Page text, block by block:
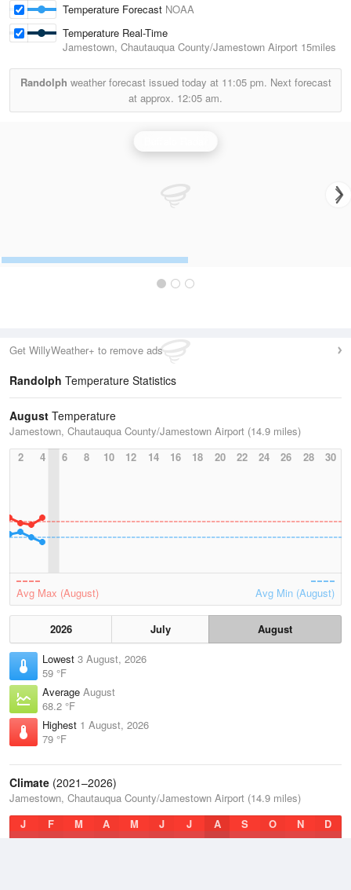
Temperature Forecast NOAA
Temperature Real-Time
Jamestown, Chautauqua County/Jamestown Airport 15miles
Randolph weather forecast issued today at 11:05 pm. Next forecast
at approx. 12:05 am.
Get WillyWeather+ to remove ads
Randolph Temperature Statistics
August Temperature
Jamestown, Chautauqua County/Jamestown Airport (14.9 miles)
2
4 6 8 10 12 14 16 18 20 22 24 26 28 30
Avg Max (August) Avg Min (August)
2026 July
August
Lowest 3 August, 2026
59 °F
Average August
68.2 °F
Highest 1 August, 2026
79 °F
Climate (2021–2026)
Jamestown, Chautauqua County/Jamestown Airport (14.9 miles)
J
F M A M J J A S O N D